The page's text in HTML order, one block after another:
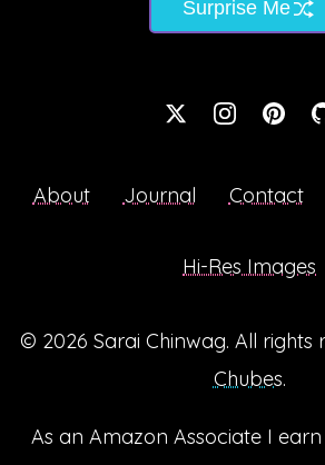
Surprise Me
About Journal Contact
Hi-Res Images
© 2026 Sarai Chinwag. All rights
Chubes.
As an Amazon Associate I